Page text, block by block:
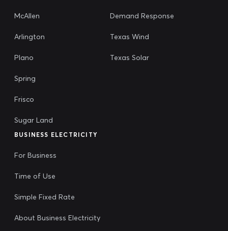
McAllen
Arlington
Plano
Spring
Frisco
Sugar Land
Demand Response
Texas Wind
Texas Solar
BUSINESS ELECTRICITY
For Business
Time of Use
Simple Fixed Rate
About Business Electricity